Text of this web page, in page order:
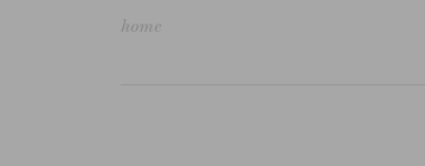
home